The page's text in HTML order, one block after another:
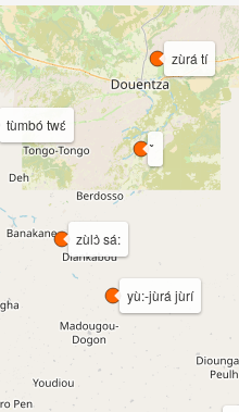
zùlɔ̀ sá:
yù:-jùrá jùrí
tùmbó twɛ́
zùrá tí